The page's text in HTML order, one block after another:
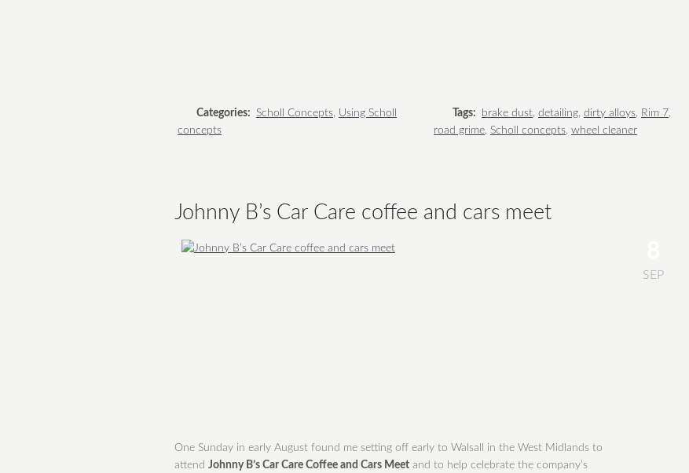
Categories: Scholl Concepts, Using Scholl
concepts
Tags: brake dust, detailing, dirty alloys, Rim 7,
road grime, Scholl concepts, wheel cleaner
Johnny B’s Car Care coffee and cars meet
One Sunday in early August found me setting off early to Walsall in the West Midlands to
attend Johnny B’s Car Care Coffee and Cars Meet and to help celebrate the company’s
SEP